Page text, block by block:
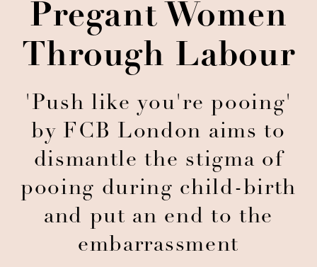
Pregant Women
Through Labour
'Push like you're pooing'
by FCB London aims to
dismantle the stigma of
pooing during child-birth
and put an end to the
embarrassment